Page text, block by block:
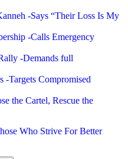
-Says “Their Loss Is My
-Calls Emergency
-Demands full
-Targets Compromised
the Cartel, Rescue the
Who Strive For Better